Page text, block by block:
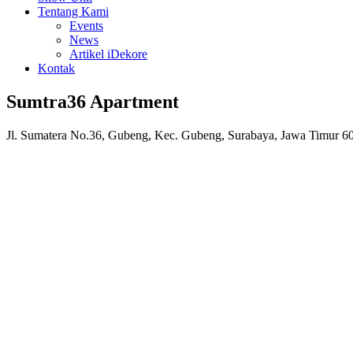
Tentang Kami
Events
News
Artikel iDekore
Kontak
Sumtra36 Apartment
Jl. Sumatera No.36, Gubeng, Kec. Gubeng, Surabaya, Jawa Timur